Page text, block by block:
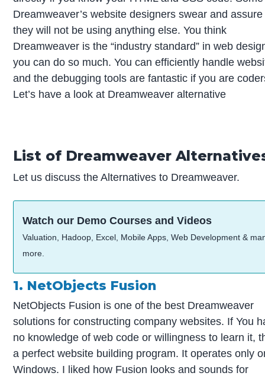
Dreamweaver’s website designers swear and
they will not be using anything else. You think
Dreamweaver is the “industry standard” in web
you can do so much. You can efficiently handle
and the debugging tools are fantastic if you are
Let’s have a look at Dreamweaver alternative
List of Dreamweaver
Let us discuss the Alternatives to Dreamweaver.
Watch our Demo Courses and Videos
Valuation, Hadoop, Excel, Mobile Apps, Web Development &
more.
1. NetObjects Fusion
NetObjects Fusion is one of the best Dreamweaver
solutions for constructing company websites. If You
no knowledge of web code or willingness to learn it,
a perfect website building program. It operates only
Windows. I liked how Fusion looks and sounds for